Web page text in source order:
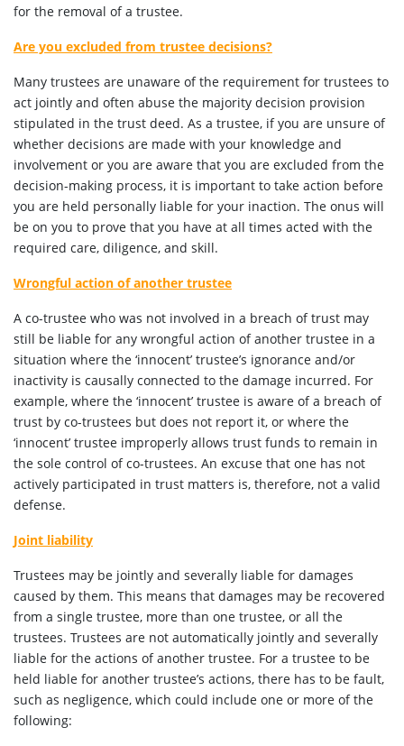
for the removal of a trustee.
Are you excluded from trustee decisions?
Many trustees are unaware of the requirement for trustees to
act jointly and often abuse the majority decision provision
stipulated in the trust deed. As a trustee, if you are unsure of
whether decisions are made with your knowledge and
involvement or you are aware that you are excluded from the
decision-making process, it is important to take action before
you are held personally liable for your inaction. The onus will
be on you to prove that you have at all times acted with the
required care, diligence, and skill.
Wrongful action of another trustee
A co-trustee who was not involved in a breach of trust may
still be liable for any wrongful action of another trustee in a
situation where the ‘innocent’ trustee’s ignorance and/or
inactivity is causally connected to the damage incurred. For
example, where the ‘innocent’ trustee is aware of a breach of
trust by co-trustees but does not report it, or where the
‘innocent’ trustee improperly allows trust funds to remain in
the sole control of co-trustees. An excuse that one has not
actively participated in trust matters is, therefore, not a valid
defense.
Joint liability
Trustees may be jointly and severally liable for damages
caused by them. This means that damages may be recovered
from a single trustee, more than one trustee, or all the
trustees. Trustees are not automatically jointly and severally
liable for the actions of another trustee. For a trustee to be
held liable for another trustee’s actions, there has to be fault,
such as negligence, which could include one or more of the
following: